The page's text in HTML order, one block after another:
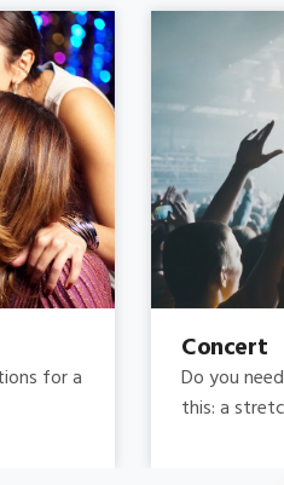
for a
Concert
Do you
this: a